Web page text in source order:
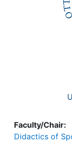
Faculty/Chair:
Didactics of